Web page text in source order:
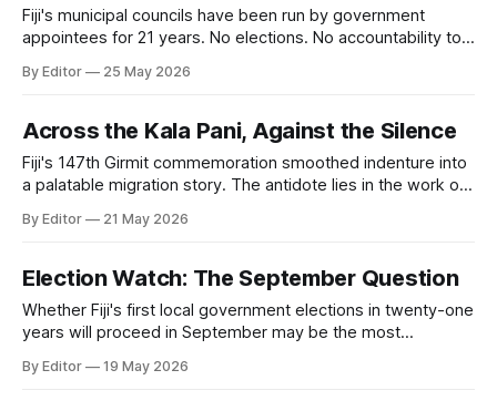
Fiji's municipal councils have been run by government
appointees for 21 years. No elections. No accountability to
take to change it.
By Editor 25 May 2026
Across the Kala Pani, Against the Silence
Fiji's 147th Girmit commemoration smoothed indenture into
a palatable migration story. The antidote lies in the work of
comfort, and paid for it with exile.
By Editor 21 May 2026
Election Watch: The September Question
Whether Fiji's first local government elections in twenty-one
years will proceed in September may be the most
year.
By Editor 19 May 2026